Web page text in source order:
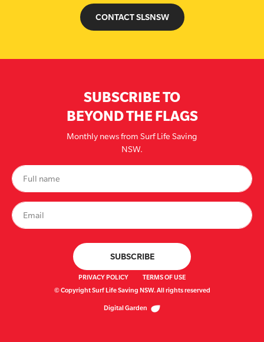
CONTACT SLSNSW
SUBSCRIBE TO
BEYOND THE FLAGS
Monthly news from Surf Life Saving
NSW.
PRIVACY POLICY
TERMS OF USE
© Copyright Surf Life Saving NSW. All rights reserved
Digital Garden